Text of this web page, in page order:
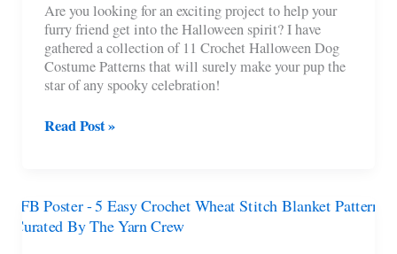
Are you looking for an exciting project to help your
furry friend get into the Halloween spirit? I have
gathered a collection of 11 Crochet Halloween Dog
Costume Patterns that will surely make your pup the
star of any spooky celebration!
11
Costume
Patterns
Read Post »